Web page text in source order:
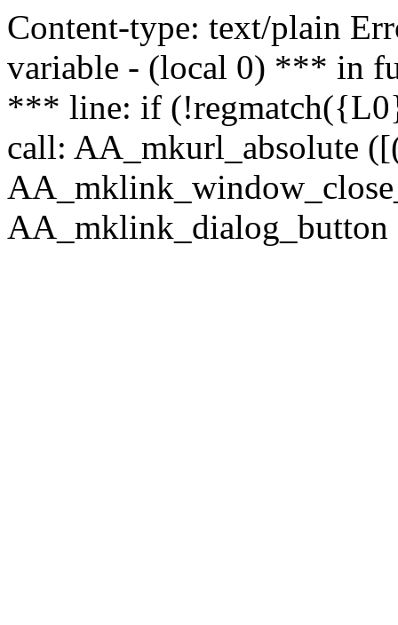
Content-type: text/plain
variable - (local 0) *** in
*** line: if
call: AA_mkurl_absolute